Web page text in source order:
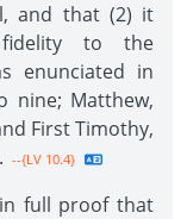
and that (2) it
to the
enunciated in
nine; Matthew,
First Timothy,
--{LV 10.4}
full proof that